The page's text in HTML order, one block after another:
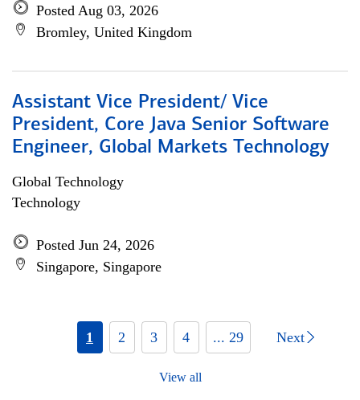
Posted Aug 03, 2026
Bromley, United Kingdom
Assistant Vice President/ Vice
President, Core Java Senior Software
Engineer, Global Markets Technology
Global Technology
Technology
Posted Jun 24, 2026
Singapore, Singapore
1 2 3 4 ... 29 Next
View all